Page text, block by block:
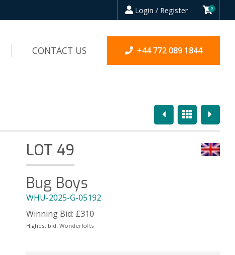
Login / Register 0
CONTACT US +44 772 089 1844
PreviousOverview
Next
LOT 49
Bug Boys
WHU-2025-G-05192
Winning Bid: £310
Highest bid: Wonderlofts